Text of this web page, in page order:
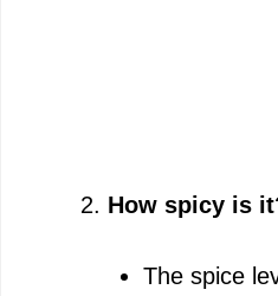
How spicy is
The spice